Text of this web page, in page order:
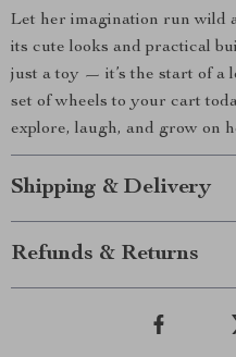
Let her imagination run wild
its cute looks and practical
just a toy — it’s the start of a
set of wheels to your cart
explore, laugh, and grow on
Shipping & Delivery
Refunds & Returns